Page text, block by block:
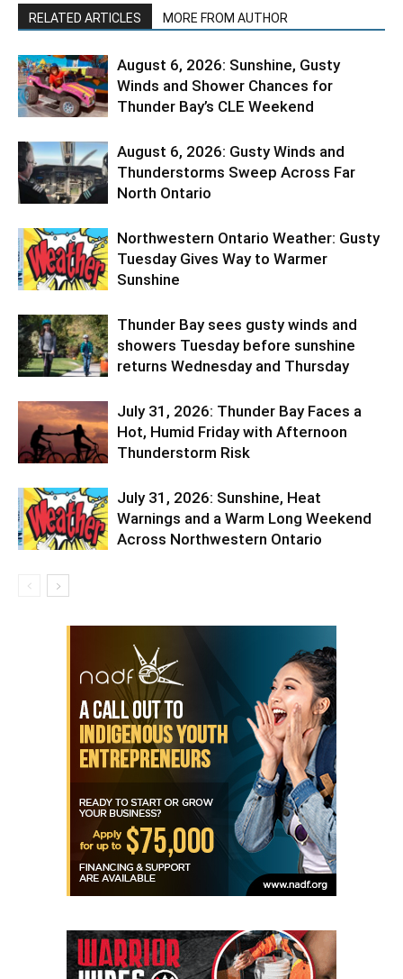
RELATED ARTICLES MORE FROM AUTHOR
August 6, 2026: Sunshine, Gusty
Winds and Shower Chances for
Thunder Bay’s CLE Weekend
August 6, 2026: Gusty Winds and
Thunderstorms Sweep Across Far
North Ontario
Northwestern Ontario Weather: Gusty
Tuesday Gives Way to Warmer
Sunshine
Thunder Bay sees gusty winds and
showers Tuesday before sunshine
returns Wednesday and Thursday
July 31, 2026: Thunder Bay Faces a
Hot, Humid Friday with Afternoon
Thunderstorm Risk
July 31, 2026: Sunshine, Heat
Warnings and a Warm Long Weekend
Across Northwestern Ontario